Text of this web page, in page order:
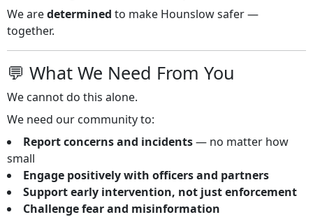
We aredetermined to make Hounslow safer —
together.
💬 What We Need From You
We cannot do this alone.
We need our community to:
Report concerns and incidents— no matter how
small
Engage positively with officers and partners
Support early intervention, not just enforcement
Challenge fear and misinformation